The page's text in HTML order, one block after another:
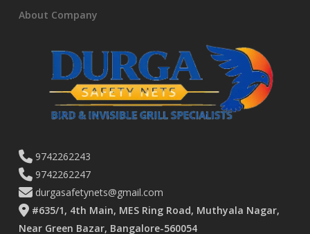
About Company
9742262243
9742262247
durgasafetynets@gmail.com
#635/1, 4th Main, MES Ring Road, Muthyala Nagar,
Near Green Bazar, Bangalore-560054